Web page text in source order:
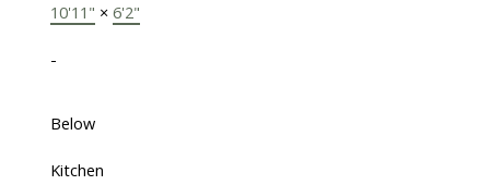
10'11" × 6'2"
-
Below
Kitchen